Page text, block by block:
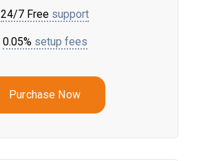
24/7 Free support
0.05% setup fees
Purchase Now